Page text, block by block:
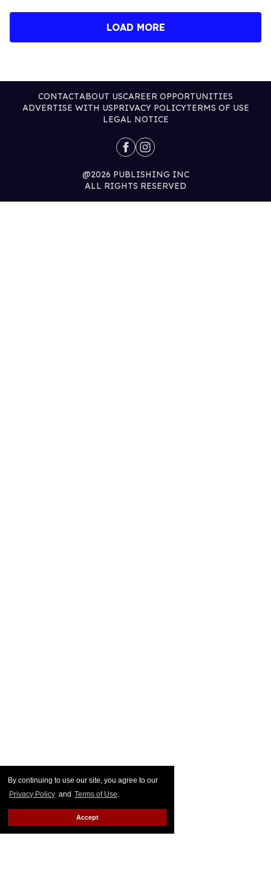
By continuing to use our site, you agree to our
Privacy Policy and Terms of Use.
Accept
LOAD MORE
CONTACTABOUT USCAREER OPPORTUNITIES
ADVERTISE WITH USPRIVACY POLICYTERMS OF USE
LEGAL NOTICE
@2026 PUBLISHING INC
ALL RIGHTS RESERVED